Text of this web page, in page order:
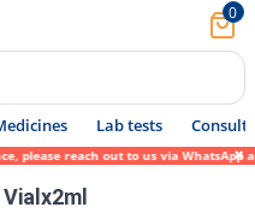
0
Lab tests Consult
reach out to us via WhatsApp at